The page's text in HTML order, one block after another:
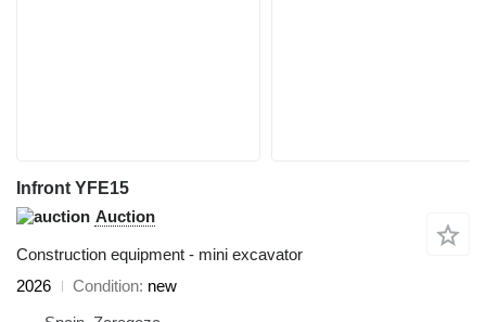
Infront YFE15
Auction
Construction equipment - mini excavator
2026
Condition new